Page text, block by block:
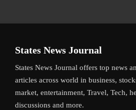
States News Journal
States News Journal offers top news
articles across world in business,
market, entertainment, Travel, Tech,
discussions and more.